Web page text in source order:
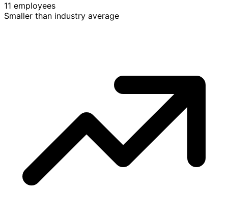
11 employees
Smaller than industry average